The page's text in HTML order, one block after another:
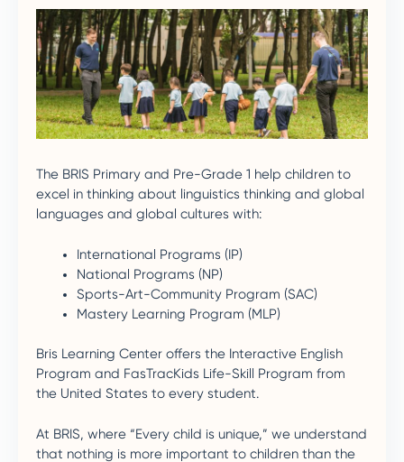
The BRIS Primary and Pre-Grade 1 help children to
excel in thinking about linguistics thinking and global
languages and global cultures with:
International Programs (IP)
National Programs (NP)
Sports-Art-Community Program (SAC)
Mastery Learning Program (MLP)
Bris Learning Center offers the Interactive English
Program and FasTracKids Life-Skill Program from
the United States to every student.
At BRIS, where “Every child is unique,” we understand
that nothing is more important to children than the